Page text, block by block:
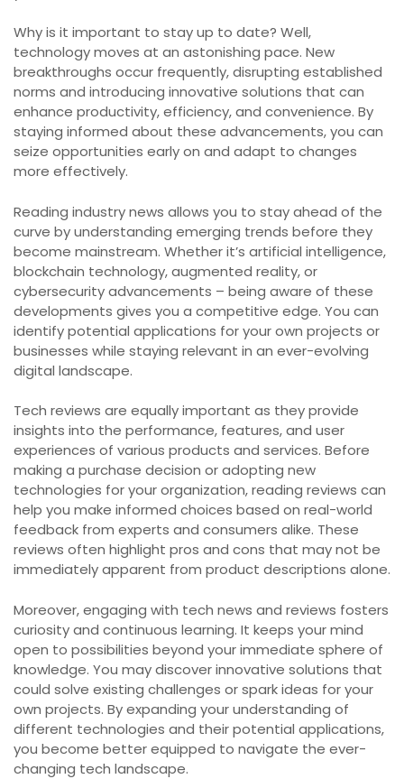
Why is it important to stay up to date? Well,
technology moves at an astonishing pace. New
breakthroughs occur frequently, disrupting established
norms and introducing innovative solutions that can
enhance productivity, efficiency, and convenience. By
staying informed about these advancements, you can
seize opportunities early on and adapt to changes
more effectively.
Reading industry news allows you to stay ahead of the
curve by understanding emerging trends before they
become mainstream. Whether it’s artificial intelligence,
blockchain technology, augmented reality, or
cybersecurity advancements – being aware of these
developments gives you a competitive edge. You can
identify potential applications for your own projects or
businesses while staying relevant in an ever-evolving
digital landscape.
Tech reviews are equally important as they provide
insights into the performance, features, and user
experiences of various products and services. Before
making a purchase decision or adopting new
technologies for your organization, reading reviews can
help you make informed choices based on real-world
feedback from experts and consumers alike. These
reviews often highlight pros and cons that may not be
immediately apparent from product descriptions alone.
Moreover, engaging with tech news and reviews fosters
curiosity and continuous learning. It keeps your mind
open to possibilities beyond your immediate sphere of
knowledge. You may discover innovative solutions that
could solve existing challenges or spark ideas for your
own projects. By expanding your understanding of
different technologies and their potential applications,
you become better equipped to navigate the ever-
changing tech landscape.